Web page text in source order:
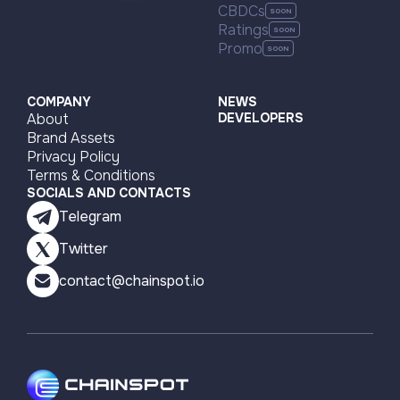
BNB Smart Chain (BSC)
Polygon PoS
CBDCs
Ratings
Promo
COMPANY
About
Brand Assets
Privacy Policy
Terms & Conditions
NEWS
DEVELOPERS
SOCIALS AND CONTACTS
Telegram
Twitter
contact@chainspot.io